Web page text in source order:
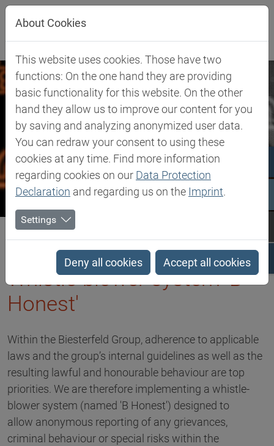
Jump directly to main navigation
Jump directly to content
Jump to sub navigation
Biesterfeld SE Company
Whistle-blower system 'B Honest'
Whistle-blower system 'B
Honest'
Within the Biesterfeld Group, adherence to applicable
laws and the group’s internal guidelines as well as the
resulting lawful and honourable behaviour are top
priorities. We are therefore implementing a whistle-
blower system (named 'B Honest') designed to
allow anonymous reporting of any grievances,
criminal behaviour or special risks within the
About Cookies
This website uses cookies. Those have two
functions: On the one hand they are providing
basic functionality for this website. On the other
hand they allow us to improve our content for you
by saving and analyzing anonymized user data.
You can redraw your consent to using these
cookies at any time. Find more information
regarding cookies on our Data Protection
Declaration and regarding us on the Imprint.
Settings
Deny all cookies Accept all cookies